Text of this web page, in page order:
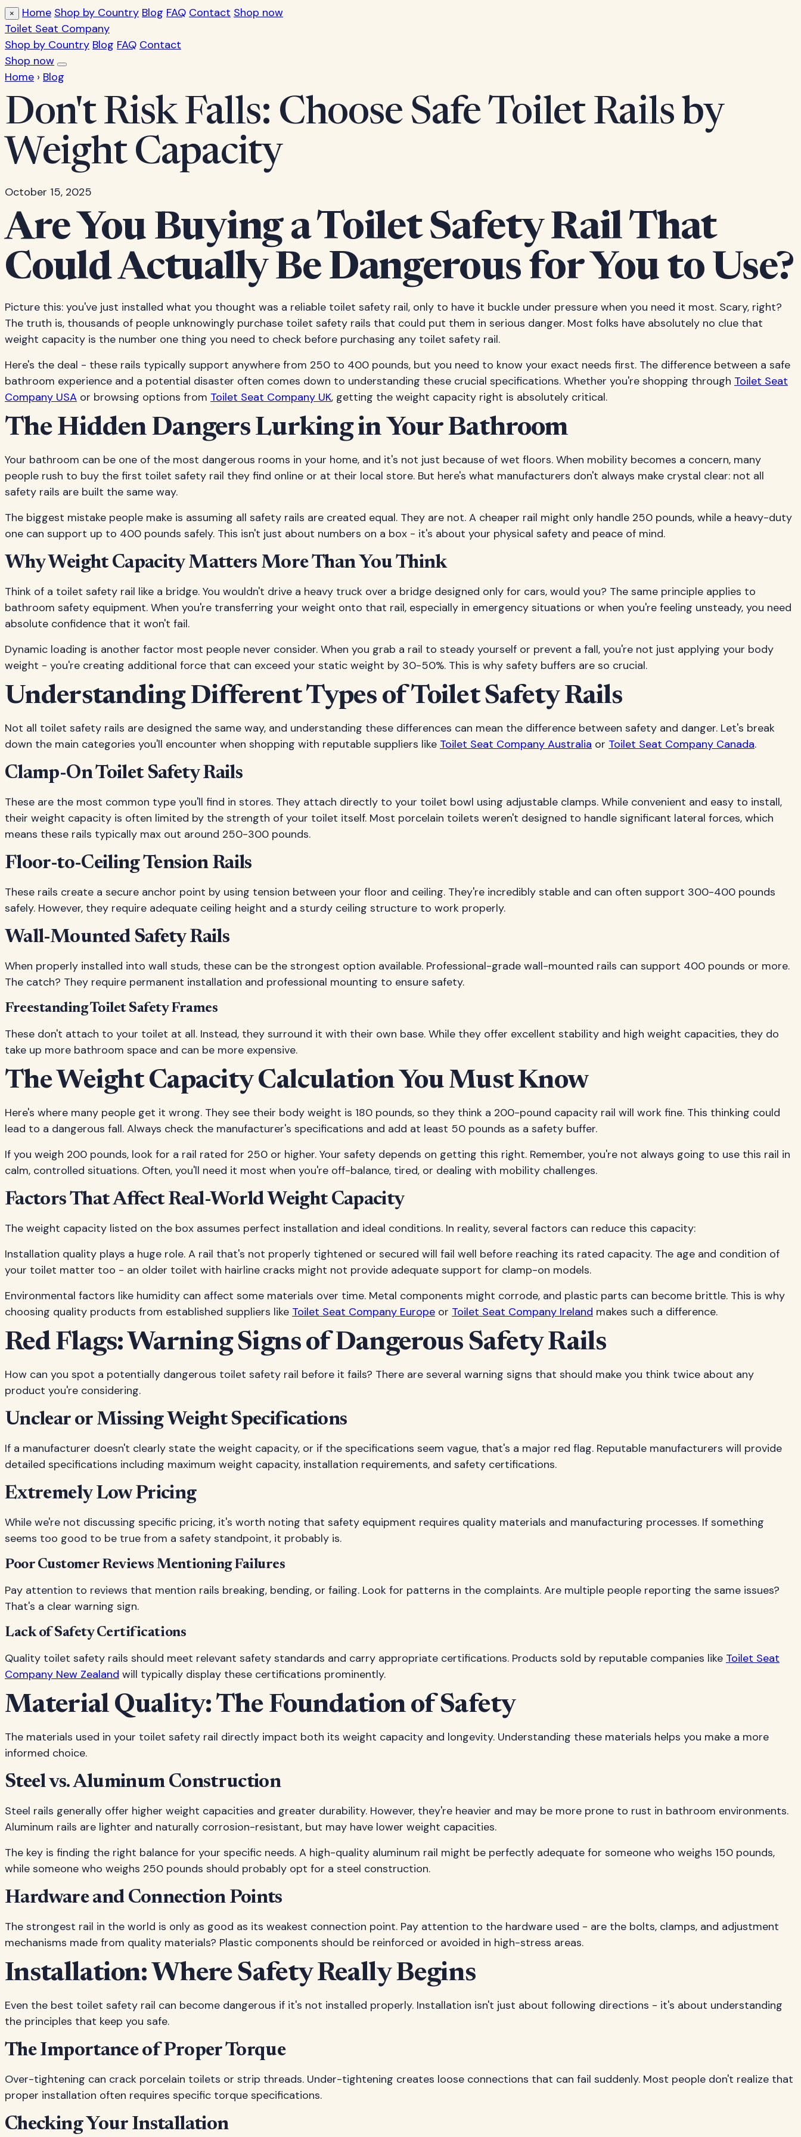
× Home Shop by Country Blog FAQ Contact Shop now
Toilet Seat Company
Shop by Country Blog FAQ Contact
Shop now
Home › Blog
Don't Risk Falls: Choose Safe Toilet Rails by
Weight Capacity
October 15, 2025
Are You Buying a Toilet Safety Rail That
Could Actually Be Dangerous for You to Use?
Picture this: you've just installed what you thought was a reliable toilet safety rail, only to have it buckle under pressure when you need it most. Scary, right?
The truth is, thousands of people unknowingly purchase toilet safety rails that could put them in serious danger. Most folks have absolutely no clue that
weight capacity is the number one thing you need to check before purchasing any toilet safety rail.
Here's the deal - these rails typically support anywhere from 250 to 400 pounds, but you need to know your exact needs first. The difference between a safe
bathroom experience and a potential disaster often comes down to understanding these crucial specifications. Whether you're shopping through Toilet Seat
Company USA or browsing options from Toilet Seat Company UK, getting the weight capacity right is absolutely critical.
The Hidden Dangers Lurking in Your Bathroom
Your bathroom can be one of the most dangerous rooms in your home, and it's not just because of wet floors. When mobility becomes a concern, many
people rush to buy the first toilet safety rail they find online or at their local store. But here's what manufacturers don't always make crystal clear: not all
safety rails are built the same way.
The biggest mistake people make is assuming all safety rails are created equal. They are not. A cheaper rail might only handle 250 pounds, while a heavy-duty
one can support up to 400 pounds safely. This isn't just about numbers on a box - it's about your physical safety and peace of mind.
Why Weight Capacity Matters More Than You Think
Think of a toilet safety rail like a bridge. You wouldn't drive a heavy truck over a bridge designed only for cars, would you? The same principle applies to
bathroom safety equipment. When you're transferring your weight onto that rail, especially in emergency situations or when you're feeling unsteady, you need
absolute confidence that it won't fail.
Dynamic loading is another factor most people never consider. When you grab a rail to steady yourself or prevent a fall, you're not just applying your body
weight - you're creating additional force that can exceed your static weight by 30-50%. This is why safety buffers are so crucial.
Understanding Different Types of Toilet Safety Rails
Not all toilet safety rails are designed the same way, and understanding these differences can mean the difference between safety and danger. Let's break
down the main categories you'll encounter when shopping with reputable suppliers like Toilet Seat Company Australia or Toilet Seat Company Canada.
Clamp-On Toilet Safety Rails
These are the most common type you'll find in stores. They attach directly to your toilet bowl using adjustable clamps. While convenient and easy to install,
their weight capacity is often limited by the strength of your toilet itself. Most porcelain toilets weren't designed to handle significant lateral forces, which
means these rails typically max out around 250-300 pounds.
Floor-to-Ceiling Tension Rails
These rails create a secure anchor point by using tension between your floor and ceiling. They're incredibly stable and can often support 300-400 pounds
safely. However, they require adequate ceiling height and a sturdy ceiling structure to work properly.
Wall-Mounted Safety Rails
When properly installed into wall studs, these can be the strongest option available. Professional-grade wall-mounted rails can support 400 pounds or more.
The catch? They require permanent installation and professional mounting to ensure safety.
Freestanding Toilet Safety Frames
These don't attach to your toilet at all. Instead, they surround it with their own base. While they offer excellent stability and high weight capacities, they do
take up more bathroom space and can be more expensive.
The Weight Capacity Calculation You Must Know
Here's where many people get it wrong. They see their body weight is 180 pounds, so they think a 200-pound capacity rail will work fine. This thinking could
lead to a dangerous fall. Always check the manufacturer's specifications and add at least 50 pounds as a safety buffer.
If you weigh 200 pounds, look for a rail rated for 250 or higher. Your safety depends on getting this right. Remember, you're not always going to use this rail in
calm, controlled situations. Often, you'll need it most when you're off-balance, tired, or dealing with mobility challenges.
Factors That Affect Real-World Weight Capacity
The weight capacity listed on the box assumes perfect installation and ideal conditions. In reality, several factors can reduce this capacity:
Installation quality plays a huge role. A rail that's not properly tightened or secured will fail well before reaching its rated capacity. The age and condition of
your toilet matter too - an older toilet with hairline cracks might not provide adequate support for clamp-on models.
Environmental factors like humidity can affect some materials over time. Metal components might corrode, and plastic parts can become brittle. This is why
choosing quality products from established suppliers like Toilet Seat Company Europe or Toilet Seat Company Ireland makes such a difference.
Red Flags: Warning Signs of Dangerous Safety Rails
How can you spot a potentially dangerous toilet safety rail before it fails? There are several warning signs that should make you think twice about any
product you're considering.
Unclear or Missing Weight Specifications
If a manufacturer doesn't clearly state the weight capacity, or if the specifications seem vague, that's a major red flag. Reputable manufacturers will provide
detailed specifications including maximum weight capacity, installation requirements, and safety certifications.
Extremely Low Pricing
While we're not discussing specific pricing, it's worth noting that safety equipment requires quality materials and manufacturing processes. If something
seems too good to be true from a safety standpoint, it probably is.
Poor Customer Reviews Mentioning Failures
Pay attention to reviews that mention rails breaking, bending, or failing. Look for patterns in the complaints. Are multiple people reporting the same issues?
That's a clear warning sign.
Lack of Safety Certifications
Quality toilet safety rails should meet relevant safety standards and carry appropriate certifications. Products sold by reputable companies like Toilet Seat
Company New Zealand will typically display these certifications prominently.
Material Quality: The Foundation of Safety
The materials used in your toilet safety rail directly impact both its weight capacity and longevity. Understanding these materials helps you make a more
informed choice.
Steel vs. Aluminum Construction
Steel rails generally offer higher weight capacities and greater durability. However, they're heavier and may be more prone to rust in bathroom environments.
Aluminum rails are lighter and naturally corrosion-resistant, but may have lower weight capacities.
The key is finding the right balance for your specific needs. A high-quality aluminum rail might be perfectly adequate for someone who weighs 150 pounds,
while someone who weighs 250 pounds should probably opt for a steel construction.
Hardware and Connection Points
The strongest rail in the world is only as good as its weakest connection point. Pay attention to the hardware used - are the bolts, clamps, and adjustment
mechanisms made from quality materials? Plastic components should be reinforced or avoided in high-stress areas.
Installation: Where Safety Really Begins
Even the best toilet safety rail can become dangerous if it's not installed properly. Installation isn't just about following directions - it's about understanding
the principles that keep you safe.
The Importance of Proper Torque
Over-tightening can crack porcelain toilets or strip threads. Under-tightening creates loose connections that can fail suddenly. Most people don't realize that
proper installation often requires specific torque specifications.
Checking Your Installation